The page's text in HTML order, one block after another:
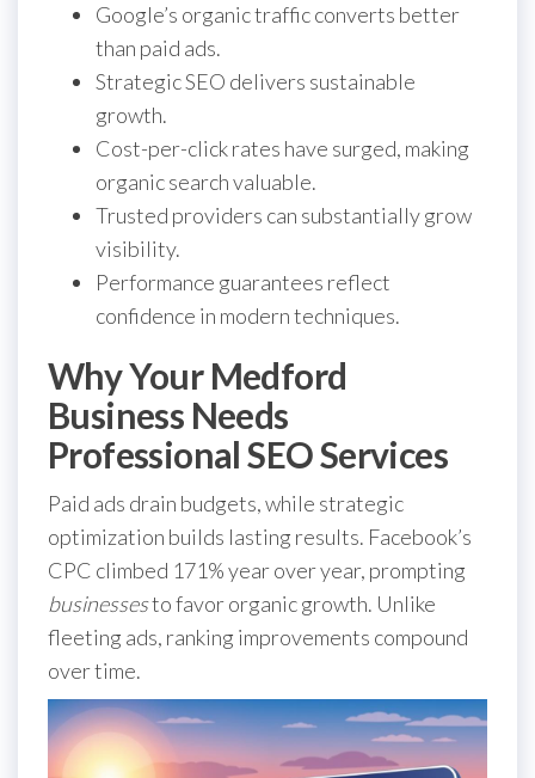
Google’s organic traffic converts better
than paid ads.
Strategic SEO delivers sustainable
growth.
Cost-per-click rates have surged, making
organic search valuable.
Trusted providers can substantially grow
visibility.
Performance guarantees reflect
confidence in modern techniques.
Why Your Medford
Business Needs
Professional SEO Services
Paid ads drain budgets, while strategic
optimization builds lasting results. Facebook’s
CPC climbed 171% year over year, prompting
businessesto favor organic growth. Unlike
fleeting ads, ranking improvements compound
over time.